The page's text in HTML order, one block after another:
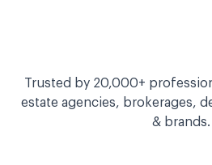
Trusted by 20,000+
estate agencies, brokerages,
& brands.